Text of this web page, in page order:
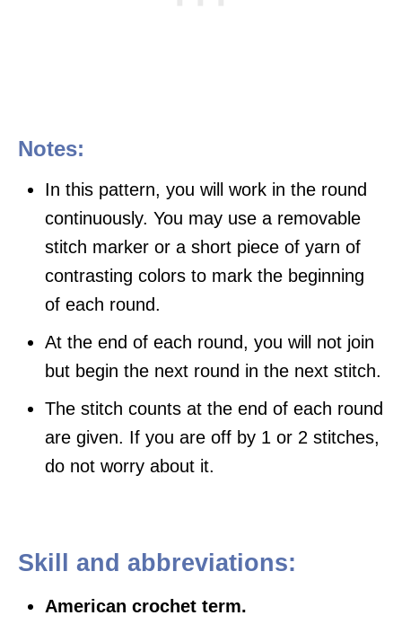
Notes:
In this pattern, you will work in the round
continuously. You may use a removable
stitch marker or a short piece of yarn of
contrasting colors to mark the beginning
of each round.
At the end of each round, you will not join
but begin the next round in the next stitch.
The stitch counts at the end of each round
are given. If you are off by 1 or 2 stitches,
do not worry about it.
Skill and abbreviations:
American crochet term.